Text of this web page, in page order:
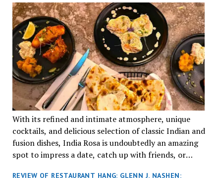
With its refined and intimate atmosphere, unique
cocktails, and delicious selection of classic Indian and
fusion dishes, India Rosa is undoubtedly an amazing
spot to impress a date, catch up with friends, or
REVIEW OF RESTAURANT HANG: GLENN J. NASHEN: